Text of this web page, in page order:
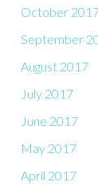
October
September
August 2017
July 2017
June 2017
May 2017
April 2017